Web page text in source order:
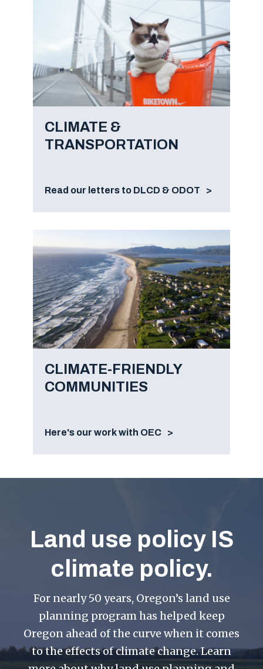
CLIMATE &
TRANSPORTATION
Read our letters to DLCD & ODOT
CLIMATE-FRIENDLY
COMMUNITIES
Here's our work with OEC
Land use policy IS
climate policy.
For nearly 50 years, Oregon’s land use
planning program has helped keep
Oregon ahead of the curve when it comes
to the effects of climate change. Learn